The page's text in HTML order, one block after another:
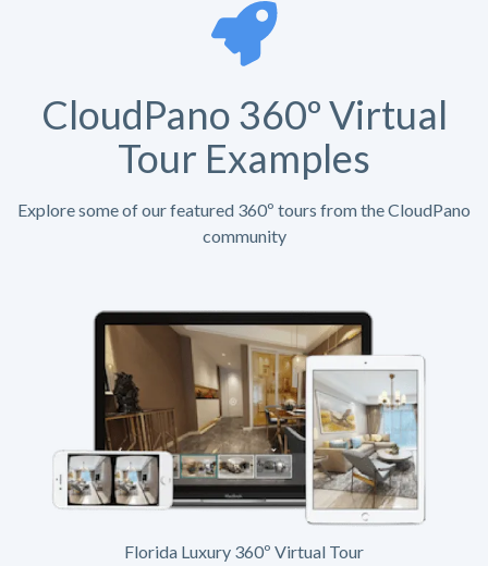
CloudPano 360º Virtual
Tour Examples
Explore some of our featured 360º tours from the CloudPano
community
Florida Luxury 360º Virtual Tour